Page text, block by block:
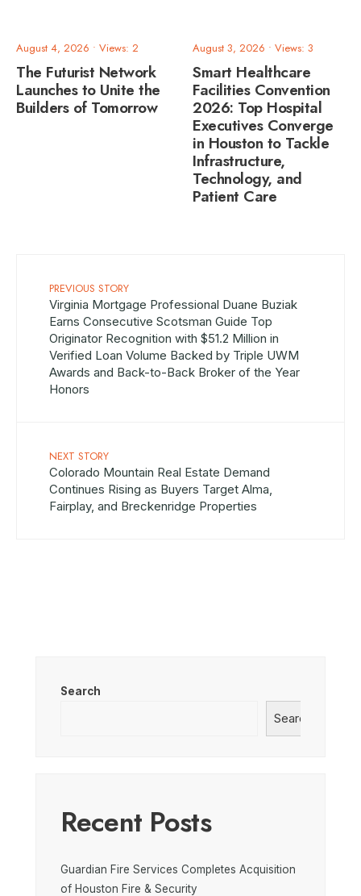
August 4, 2026 • Views: 2
The Futurist Network
Launches to Unite the
Builders of Tomorrow
August 3, 2026 • Views: 3
Smart Healthcare
Facilities Convention
2026: Top Hospital
Executives Converge
in Houston to Tackle
Infrastructure,
Technology, and
Patient Care
PREVIOUS STORY
Virginia Mortgage Professional Duane Buziak
Earns Consecutive Scotsman Guide Top
Originator Recognition with $51.2 Million in
Verified Loan Volume Backed by Triple UWM
Awards and Back-to-Back Broker of the Year
Honors
NEXT STORY
Colorado Mountain Real Estate Demand
Continues Rising as Buyers Target Alma,
Fairplay, and Breckenridge Properties
Search
Search
Recent Posts
Guardian Fire Services Completes Acquisition
of Houston Fire & Security